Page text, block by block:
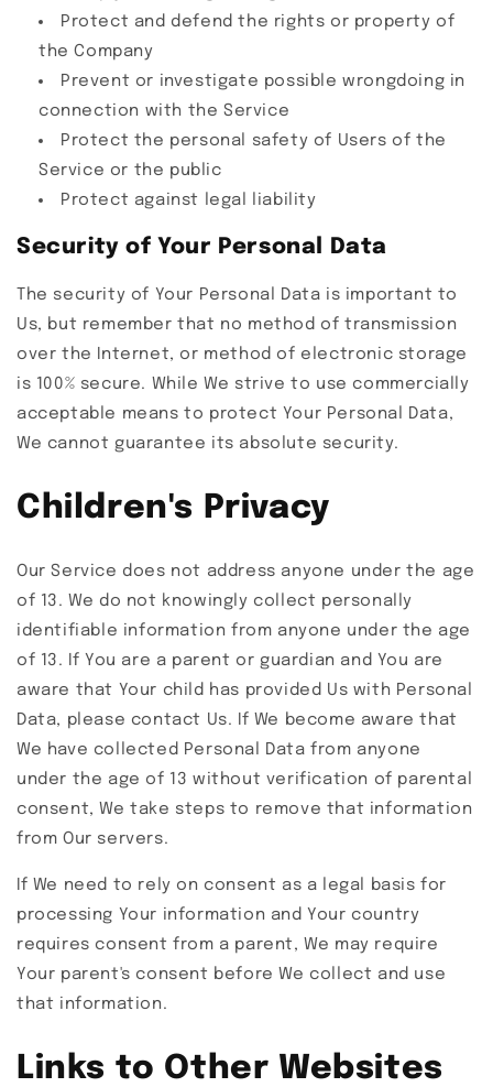
Protect and defend the rights or property of
the Company
Prevent or investigate possible wrongdoing in
connection with the Service
Protect the personal safety of Users of the
Service or the public
Protect against legal liability
Security of Your Personal Data
The security of Your Personal Data is important to
Us, but remember that no method of transmission
over the Internet, or method of electronic storage
is 100% secure. While We strive to use commercially
acceptable means to protect Your Personal Data,
We cannot guarantee its absolute security.
Children's Privacy
Our Service does not address anyone under the age
of 13. We do not knowingly collect personally
identifiable information from anyone under the age
of 13. If You are a parent or guardian and You are
aware that Your child has provided Us with Personal
Data, please contact Us. If We become aware that
We have collected Personal Data from anyone
under the age of 13 without verification of parental
consent, We take steps to remove that information
from Our servers.
If We need to rely on consent as a legal basis for
processing Your information and Your country
requires consent from a parent, We may require
Your parent's consent before We collect and use
that information.
Links to Other Websites